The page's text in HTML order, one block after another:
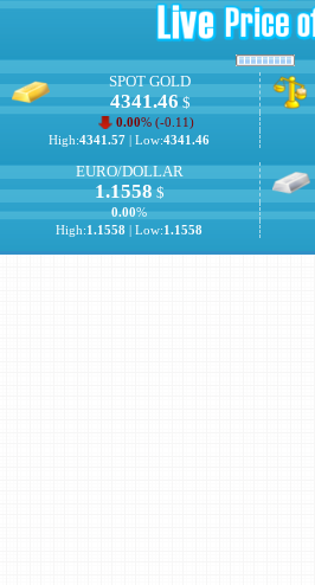
SPOT GOLD
4341.46$
0.00% (-0.11)
High:4341.57 | Low:4341.46
EURO/DOLLAR
1.1558$
0.00%
High:1.1558 | Low:1.1558